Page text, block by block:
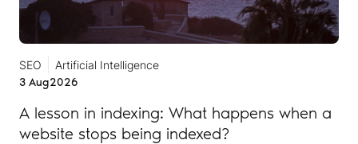
SEO
Artificial Intelligence
3 Aug2026
A lesson in indexing: What happens when a
website stops being indexed?